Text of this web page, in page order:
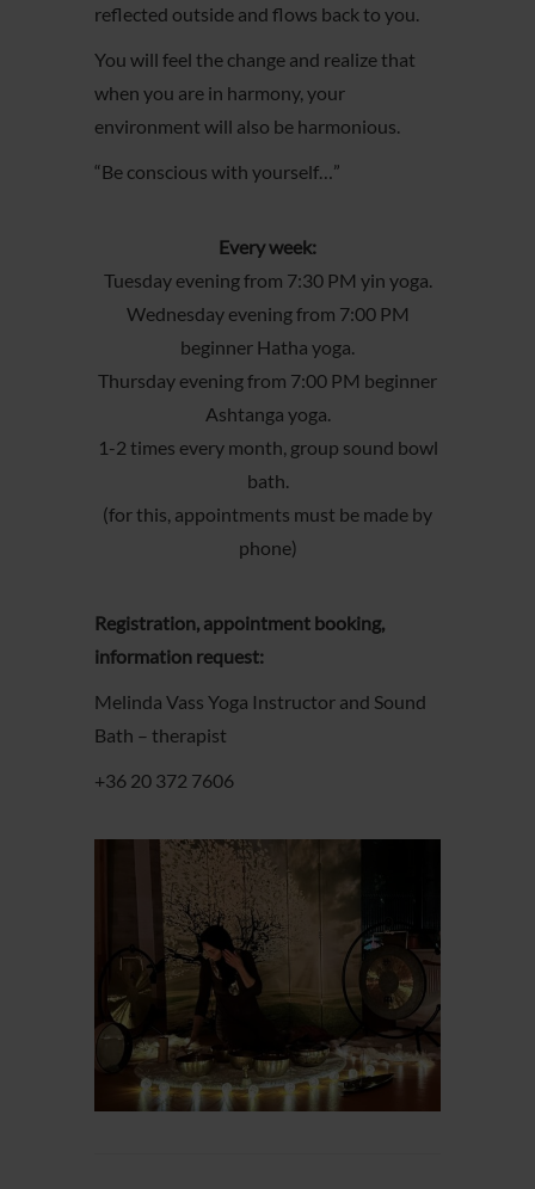
reflected outside and flows back to you.
You will feel the change and realize that
when you are in harmony, your
environment will also be harmonious.
“Be conscious with yourself…”
Every week:
Tuesday evening from 7:30 PM yin yoga.
Wednesday evening from 7:00 PM
beginner Hatha yoga.
Thursday evening from 7:00 PM beginner
Ashtanga yoga.
1-2 times every month, group sound bowl
bath.
(for this, appointments must be made by
phone)
Registration, appointment booking,
information request:
Melinda Vass Yoga Instructor and Sound
Bath – therapist
+36 20 372 7606